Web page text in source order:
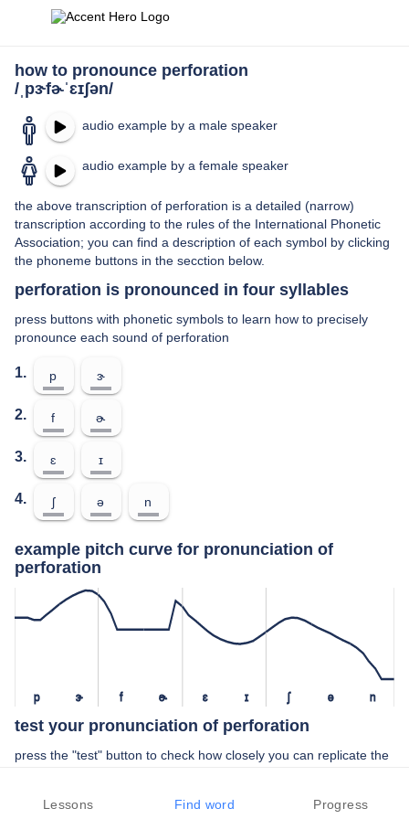
how to pronounce perforation
/ˌpɝfɚˈɛɪʃən/
audio example by a male speaker
audio example by a female speaker
the above transcription of perforation is a detailed (narrow)
transcription according to the rules of the International Phonetic
Association; you can find a description of each symbol by clicking
the phoneme buttons in the secction below.
perforation is pronounced in four syllables
press buttons with phonetic symbols to learn how to precisely
pronounce each sound of perforation
1. p ɝ
2. f ɚ
3. ɛ ɪ
4. ʃ ə n
example pitch curve for pronunciation of
perforation
p ɝ f ɚ ɛ ɪ ʃ ə n
test your pronunciation of perforation
press the "test" button to check how closely you can replicate the
TEST YOUR PRONUNCIATION
Lessons Find word Progress